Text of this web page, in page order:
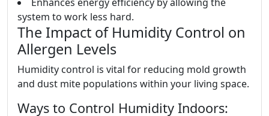
system to work less hard.
The Impact of Humidity Control on
Allergen Levels
Humidity control is vital for reducing mold growth
and dust mite populations within your living space.
Ways to Control Humidity Indoors: